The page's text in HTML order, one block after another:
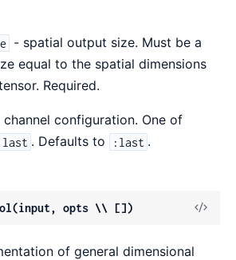
- spatial output size. Must be a
equal to the spatial dimensions
Required.
channel configuration. One of
. Defaults to :last .
opts \\ [])
View
of general dimensional